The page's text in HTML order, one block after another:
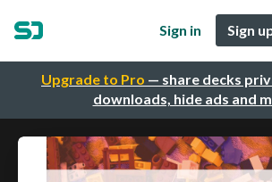
Upgrade to Pro — share decks
downloads, hide ads and
Sign in Sign